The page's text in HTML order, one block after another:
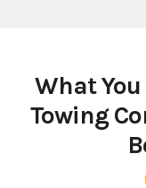
What
Towing